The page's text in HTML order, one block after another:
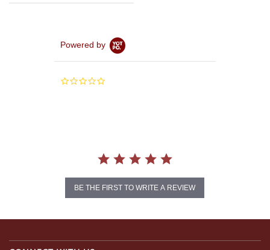
Powered by
0.0
BE THE FIRST TO WRITE A REVIEW